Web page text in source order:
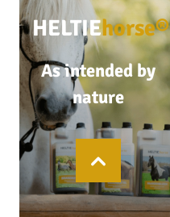
HELTIEhorse®
As intended by
nature